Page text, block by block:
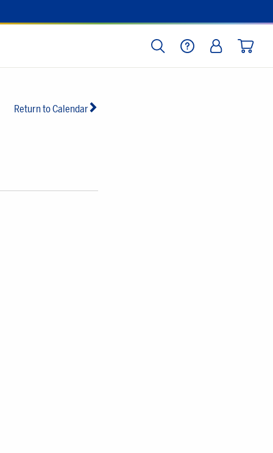
SEARCHHELP LOG IN
Return to Calendar